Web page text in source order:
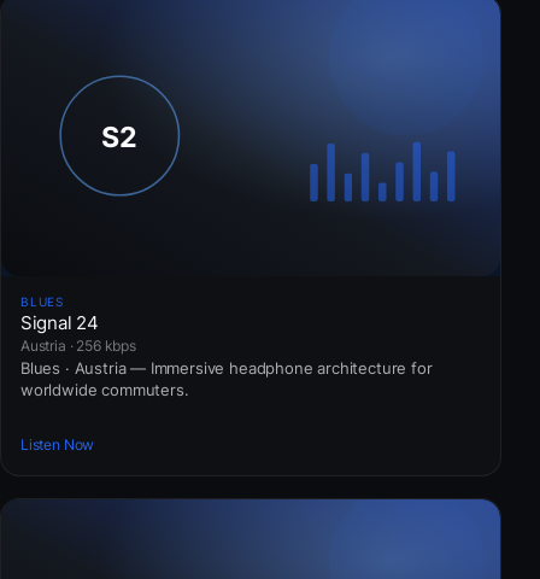
BLUES
Signal 24
Austria · 256 kbps
Blues · Austria — Immersive headphone architecture for
worldwide commuters.
Listen Now